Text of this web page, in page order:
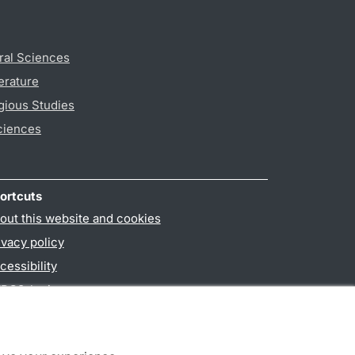
Sciences
Studies
this website and cookies
policy
login